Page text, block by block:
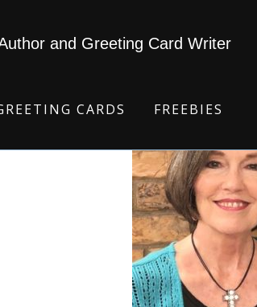
and Greeting Card Writer
CARDS FREEBIES